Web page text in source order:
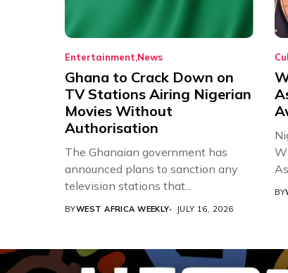
Entertainment News
Ghana to Crack Down on
TV Stations Airing Nigerian
Movies Without
Authorisation
The Ghanaian government has
announced plans to sanction any
television stations that...
BYWEST AFRICA WEEKLY JULY 16, 2026
BY